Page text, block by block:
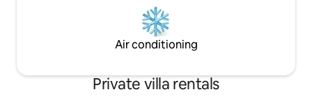
King Size beds and ensuite bathrooms.
The Master bedroom has it's own
balcony overlooking the front garden
which on request can be made up as a
double bedroom. This also has an
Air conditioning
Private villa rentals